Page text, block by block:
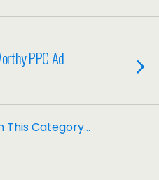
PPC Ad
This Category…